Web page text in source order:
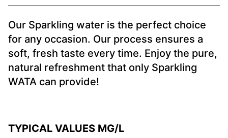
Our Sparkling water is the perfect choice
for any occasion. Our process ensures a
soft, fresh taste every time. Enjoy the pure,
natural refreshment that only Sparkling
WATA can provide!
TYPICAL VALUES MG/L